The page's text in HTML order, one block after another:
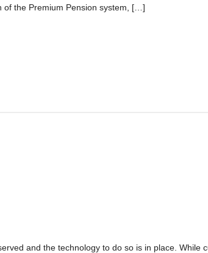
of the Premium Pension system, […]
and the technology to do so is in place. While